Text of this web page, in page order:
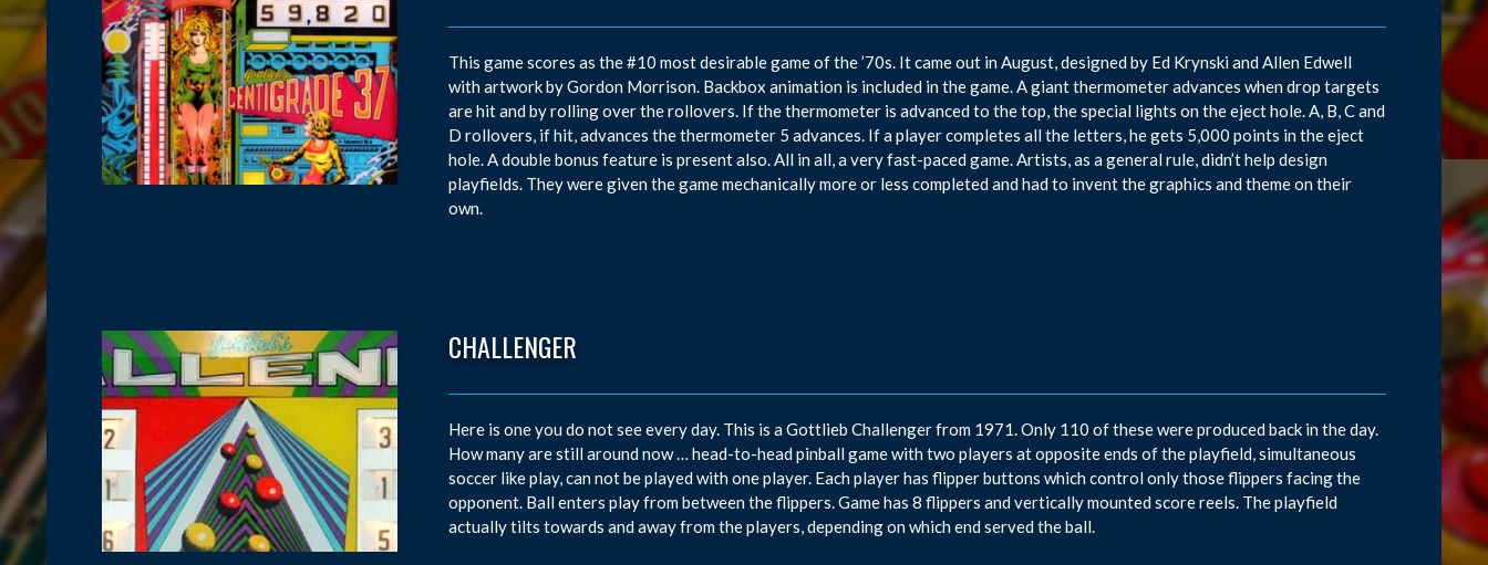
This game scores as the #10 most desirable game of the ’70s. It came out in August, designed by Ed Krynski and Allen Edwell
with artwork by Gordon Morrison. Backbox animation is included in the game. A giant thermometer advances when drop targets
are hit and by rolling over the rollovers. If the thermometer is advanced to the top, the special lights on the eject hole. A, B, C and
D rollovers, if hit, advances the thermometer 5 advances. If a player completes all the letters, he gets 5,000 points in the eject
hole. A double bonus feature is present also. All in all, a very fast-paced game. Artists, as a general rule, didn’t help design
playfields. They were given the game mechanically more or less completed and had to invent the graphics and theme on their
own.
CHALLENGER
Here is one you do not see every day. This is a Gottlieb Challenger from 1971. Only 110 of these were produced back in the day.
How many are still around now … head-to-head pinball game with two players at opposite ends of the playfield, simultaneous
soccer like play, can not be played with one player. Each player has flipper buttons which control only those flippers facing the
opponent. Ball enters play from between the flippers. Game has 8 flippers and vertically mounted score reels. The playfield
actually tilts towards and away from the players, depending on which end served the ball.